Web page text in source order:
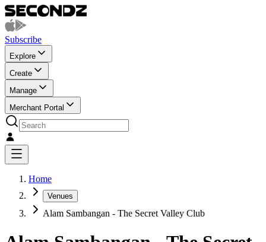
Subscribe
Explore
Create
Manage
Merchant Portal
Home
Venues
Alam Sambangan - The Secret Valley Club